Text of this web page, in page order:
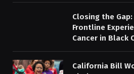
Closing the
Frontline
Cancer in Black
California Bill